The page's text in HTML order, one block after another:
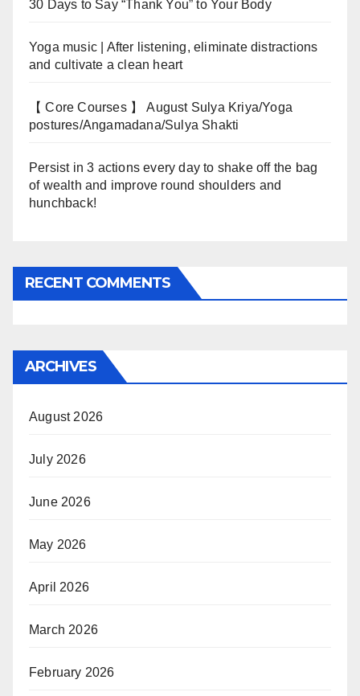
30 Days to Say “Thank You” to Your Body
Yoga music | After listening, eliminate distractions
and cultivate a clean heart
【 Core Courses 】 August Sulya Kriya/Yoga
postures/Angamadana/Sulya Shakti
Persist in 3 actions every day to shake off the bag
of wealth and improve round shoulders and
hunchback!
RECENT COMMENTS
ARCHIVES
August 2026
July 2026
June 2026
May 2026
April 2026
March 2026
February 2026